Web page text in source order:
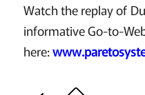
Watch the replay of
informative Go-to-
here: